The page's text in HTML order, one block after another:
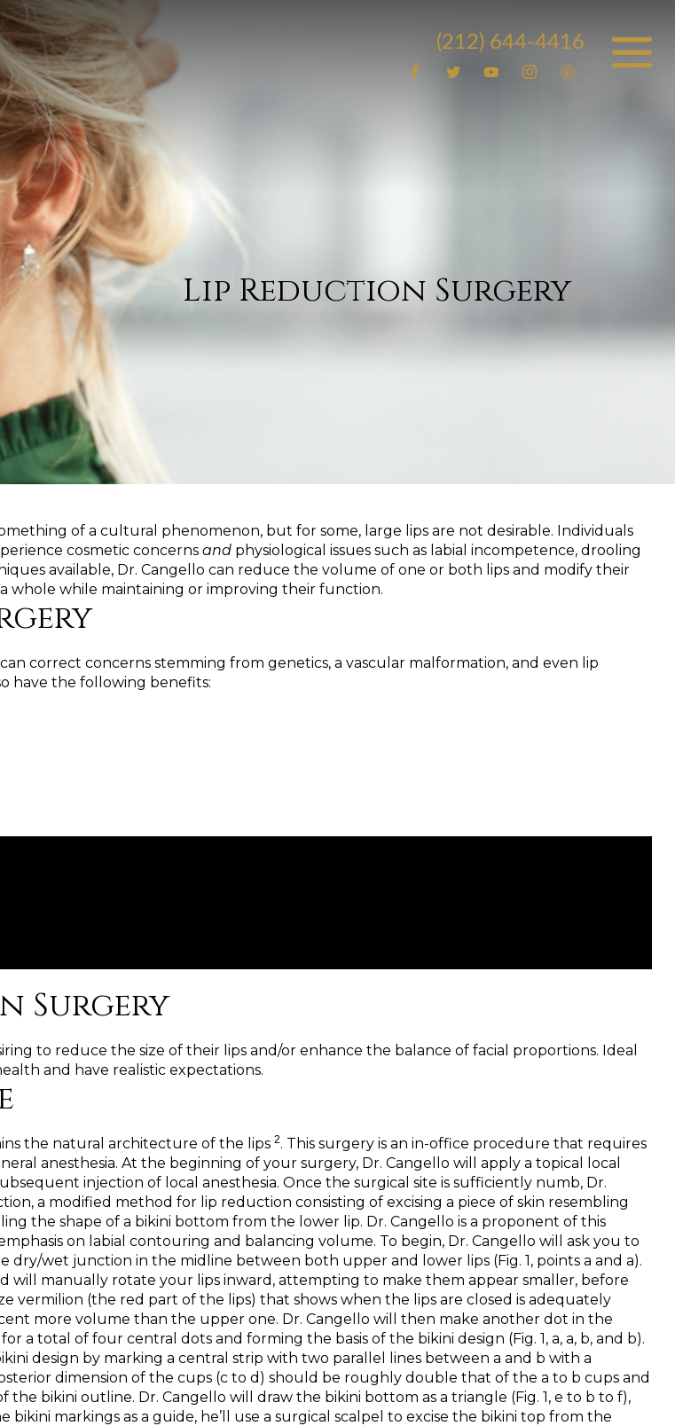
(212) 644-4416
Lip Reduction Surgery
of a cultural phenomenon, but for some, large lips are not desirable. Individuals
cosmetic concerns and physiological issues such as labial incompetence, drooling
available, Dr. Cangello can reduce the volume of one or both lips and modify their
whole while maintaining or improving their function.
correct concerns stemming from genetics, a vascular malformation, and even lip
have the following benefits:
Surgery
to reduce the size of their lips and/or enhance the balance of facial proportions. Ideal
and have realistic expectations.
the natural architecture of the lips 2. This surgery is an in-office procedure that requires
anesthesia. At the beginning of your surgery, Dr. Cangello will apply a topical local
injection of local anesthesia. Once the surgical site is sufficiently numb, Dr.
a modified method for lip reduction consisting of excising a piece of skin resembling
the shape of a bikini bottom from the lower lip. Dr. Cangello is a proponent of this
on labial contouring and balancing volume. To begin, Dr. Cangello will ask you to
wet junction in the midline between both upper and lower lips (Fig. 1, points a and a).
manually rotate your lips inward, attempting to make them appear smaller, before
vermilion (the red part of the lips) that shows when the lips are closed is adequately
more volume than the upper one. Dr. Cangello will then make another dot in the
a total of four central dots and forming the basis of the bikini design (Fig. 1, a, a, b, and b).
design by marking a central strip with two parallel lines between a and b with a
dimension of the cups (c to d) should be roughly double that of the a to b cups and
bikini outline. Dr. Cangello will draw the bikini bottom as a triangle (Fig. 1, e to b to f),
markings as a guide, he’ll use a surgical scalpel to excise the bikini top from the